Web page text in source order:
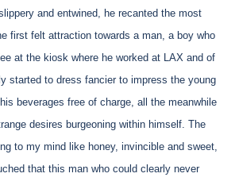
and entwined, he recanted the most
first felt attraction towards a man, a boy who
at the kiosk where he worked at LAX and of
started to dress fancier to impress the young
beverages free of charge, all the meanwhile
desires burgeoning within himself. The
to my mind like honey, invincible and sweet,
that this man who could clearly never